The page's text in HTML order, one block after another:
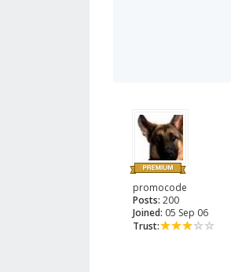
promocode
Posts: 200
Joined: 05 Sep 06
Trust: